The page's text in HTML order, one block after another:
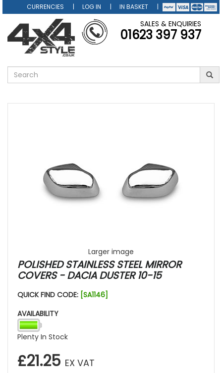
CURRENCIES LOG IN IN BASKET
SALES & ENQUIRIES
01623 397 937
Larger image
POLISHED STAINLESS STEEL MIRROR
COVERS - DACIA DUSTER 10-15
QUICK FIND CODE: [SA1146]
AVAILABILITY
Plenty In Stock
£21.25 EX VAT